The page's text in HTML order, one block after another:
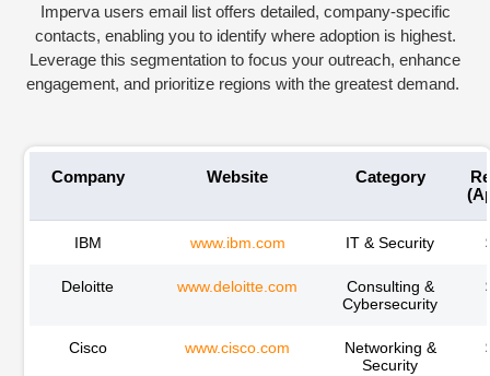
Imperva users email list offers detailed, company-specific
contacts, enabling you to identifywhere adoption is highest.
Leverage this segmentation to focus your outreach, enhance
engagement, and prioritize regions with the greatest demand.
Company Website Category
IBM www.ibm.com IT & Security
Deloitte www.deloitte.com
Consulting &
Cybersecurity
Cisco www.cisco.com
Networking &
Security